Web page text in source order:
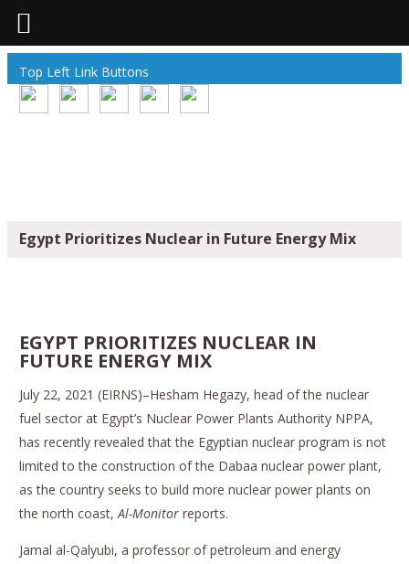
Top Left Link Buttons
Egypt Prioritizes Nuclear in Future Energy Mix
EGYPT PRIORITIZES NUCLEAR IN
FUTURE ENERGY MIX
July 22, 2021 (EIRNS)–Hesham Hegazy, head of the nuclear
fuel sector at Egypt’s Nuclear Power Plants Authority NPPA,
has recently revealed that the Egyptian nuclear program is not
limited to the construction of the Dabaa nuclear power plant,
as the country seeks to build more nuclear power plants on
the north coast,Al-Monitorreports.
Jamal al-Qalyubi, a professor of petroleum and energy